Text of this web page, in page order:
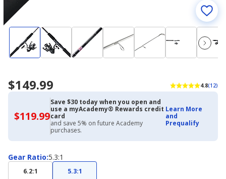
$149.99 4.8(12)
$119.99$119.99
with
Academy
Credit
Card
Save $30 today when you open and
use a myAcademy® Rewards credit
card
and save 5% on future Academy
purchases.
Learn More
and
Prequalify
Gear Ratio:
Gear
Ratio
5.3:1
6.2:1 5.3:1